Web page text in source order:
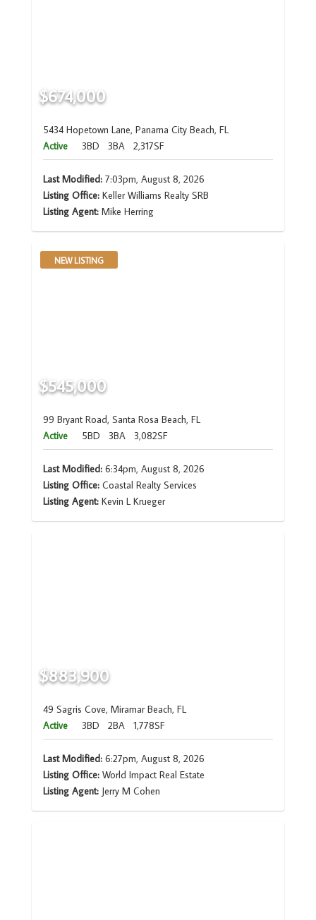
$674,000
5434 Hopetown Lane, Panama City Beach, FL
Active
3BD 3BA 2,317SF
Last Modified:7:03pm, August 8, 2026
Listing Office:Keller Williams Realty SRB
Listing Agent: Mike Herring
NEW LISTING
$545,000
99 Bryant Road, Santa Rosa Beach, FL
Active
5BD 3BA 3,082SF
Last Modified:6:34pm, August 8, 2026
Listing Office:Coastal Realty Services
Listing Agent: Kevin L Krueger
$883,900
49 Sagris Cove, Miramar Beach, FL
Active
3BD 2BA 1,778SF
Last Modified:6:27pm, August 8, 2026
Listing Office:World Impact Real Estate
Listing Agent: Jerry M Cohen